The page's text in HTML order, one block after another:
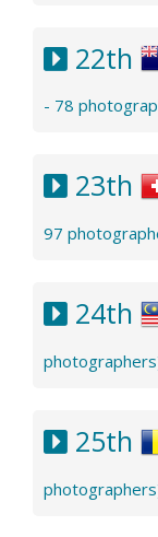
22th
- 78
23th
97
24th
25th